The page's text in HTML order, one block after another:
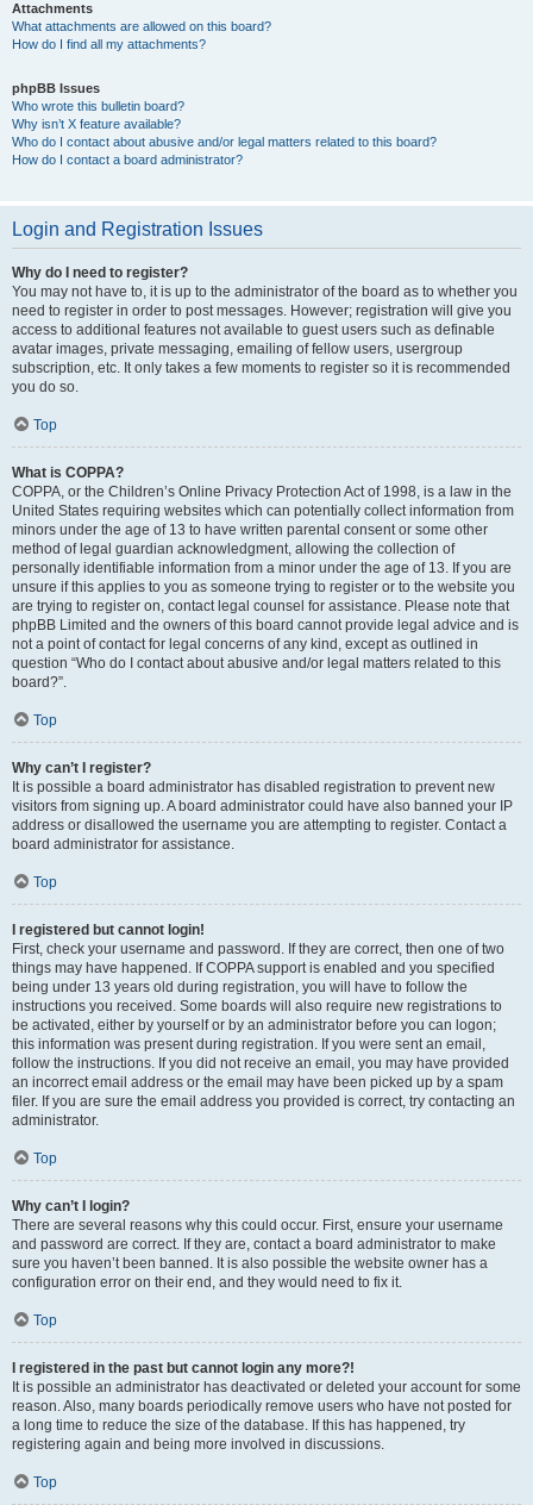
Attachments
What attachments are allowed on this board?
How do I find all my attachments?
phpBB Issues
Who wrote this bulletin board?
Why isn’t X feature available?
Who do I contact about abusive and/or legal matters related to this board?
How do I contact a board administrator?
Login and Registration Issues
Why do I need to register?
You may not have to, it is up to the administrator of the board as to whether you
need to register in order to post messages. However; registration will give you
access to additional features not available to guest users such as definable
avatar images, private messaging, emailing of fellow users, usergroup
subscription, etc. It only takes a few moments to register so it is recommended
you do so.
Top
What is COPPA?
COPPA, or the Children’s Online Privacy Protection Act of 1998, is a law in the
United States requiring websites which can potentially collect information from
minors under the age of 13 to have written parental consent or some other
method of legal guardian acknowledgment, allowing the collection of
personally identifiable information from a minor under the age of 13. If you are
unsure if this applies to you as someone trying to register or to the website you
are trying to register on, contact legal counsel for assistance. Please note that
phpBB Limited and the owners of this board cannot provide legal advice and is
not a point of contact for legal concerns of any kind, except as outlined in
question “Who do I contact about abusive and/or legal matters related to this
board?”.
Top
Why can’t I register?
It is possible a board administrator has disabled registration to prevent new
visitors from signing up. A board administrator could have also banned your IP
address or disallowed the username you are attempting to register. Contact a
board administrator for assistance.
Top
I registered but cannot login!
First, check your username and password. If they are correct, then one of two
things may have happened. If COPPA support is enabled and you specified
being under 13 years old during registration, you will have to follow the
instructions you received. Some boards will also require new registrations to
be activated, either by yourself or by an administrator before you can logon;
this information was present during registration. If you were sent an email,
follow the instructions. If you did not receive an email, you may have provided
an incorrect email address or the email may have been picked up by a spam
filer. If you are sure the email address you provided is correct, try contacting an
administrator.
Top
Why can’t I login?
There are several reasons why this could occur. First, ensure your username
and password are correct. If they are, contact a board administrator to make
sure you haven’t been banned. It is also possible the website owner has a
configuration error on their end, and they would need to fix it.
Top
I registered in the past but cannot login any more?!
It is possible an administrator has deactivated or deleted your account for some
reason. Also, many boards periodically remove users who have not posted for
a long time to reduce the size of the database. If this has happened, try
registering again and being more involved in discussions.
Top